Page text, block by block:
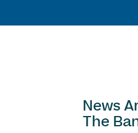
News
The